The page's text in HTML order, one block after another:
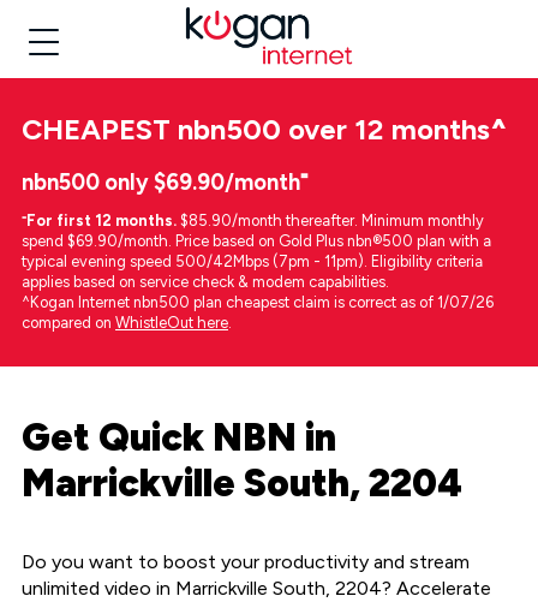
CHEAPEST nbn500 over 12 months^
nbn500 only $69.90/month⁼
⁼For first 12 months. $85.90/month thereafter. Minimum monthly
spend $69.90/month. Price based on Gold Plus nbn®500 plan with a
typical evening speed 500/42Mbps (7pm - 11pm). Eligibility criteria
applies based on service check & modem capabilities.
^Kogan Internet nbn500 plan cheapest claim is correct as of 1/07/26
compared on WhistleOut here.
Get Quick NBN in
Marrickville South, 2204
Do you want to boost your productivity and stream
unlimited video in Marrickville South, 2204? Accelerate